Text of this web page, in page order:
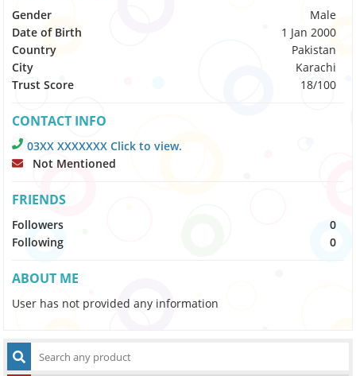
Gender
Male
Date of Birth
1 Jan 2000
Country
Pakistan
City
Karachi
Trust Score
18/100
CONTACT INFO
03XX XXXXXXX Click to view.
Not Mentioned
FRIENDS
Followers
0
Following
0
ABOUT ME
User has not provided any information